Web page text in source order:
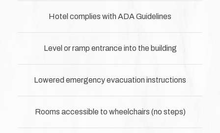
Hotel complies with ADA Guidelines
Level or ramp entrance into the building
Lowered emergency evacuation instructions
Rooms accessible to wheelchairs (no steps)